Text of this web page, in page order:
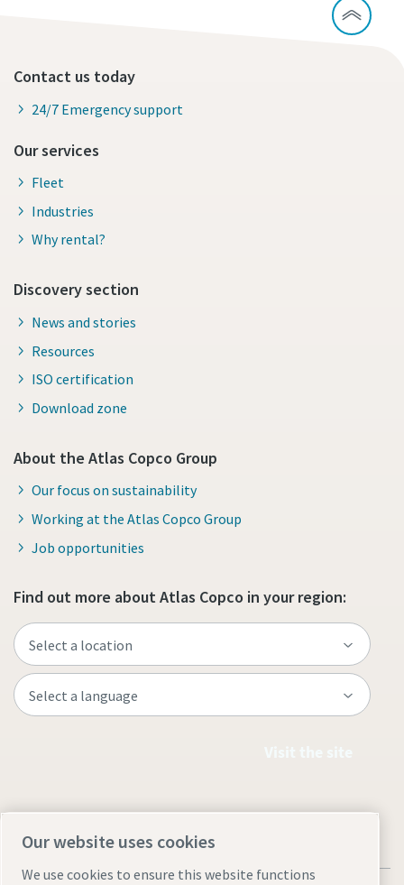
Contact us today
24/7 Emergency support
Our services
Fleet
Industries
Why rental?
Discovery section
News and stories
Resources
ISO certification
Download zone
About the Atlas Copco Group
Our focus on sustainability
Working at the Atlas Copco Group
Job opportunities
Find out more about Atlas Copco in your region:
Our website uses cookies
We use cookies to ensure this website functions